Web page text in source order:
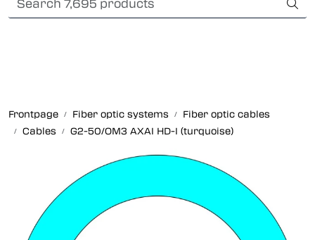
Skip to main content Card payment
Frontpage Fiber optic systems
Fiber optic cables
Cables
G2-50/OM3 AXAI HD-I (turquoise)
Foss Data Center systems
Plug & play solutions
Other fiber products